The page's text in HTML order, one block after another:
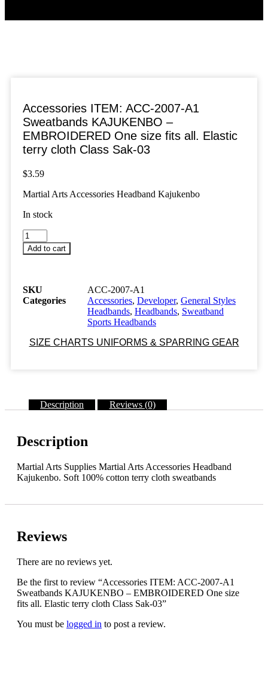
Accessories ITEM: ACC-2007-A1
Sweatbands KAJUKENBO –
EMBROIDERED One size fits all. Elastic
terry cloth Class Sak-03
$3.59
Martial Arts Accessories Headband Kajukenbo
In stock
Accessories
ITEM:
ACC-
Sweatbands
KAJUKENBO
EMBROIDERED
size
Class
quantity
Add to cart
SKU
ACC-2007-A1
Categories
Accessories, Developer, General Styles
Headbands, Headbands, Sweatband
Sports Headbands
SIZE CHARTS UNIFORMS & SPARRING GEAR
Description Reviews (0)
Description
Martial Arts Supplies Martial Arts Accessories Headband
Kajukenbo. Soft 100% cotton terry cloth sweatbands
Reviews
There are no reviews yet.
Be the first to review “Accessories ITEM: ACC-2007-A1
Sweatbands KAJUKENBO – EMBROIDERED One size
fits all. Elastic terry cloth Class Sak-03”
You must be logged in to post a review.